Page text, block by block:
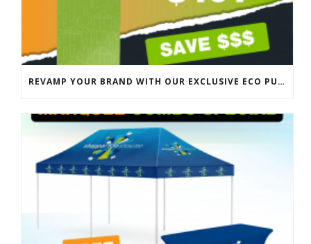
REVAMP YOUR BRAND WITH OUR EXCLUSIVE ECO PULL UP BANNER SALE